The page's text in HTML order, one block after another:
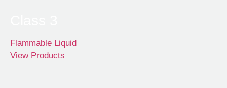
Flammable Liquid
View Products